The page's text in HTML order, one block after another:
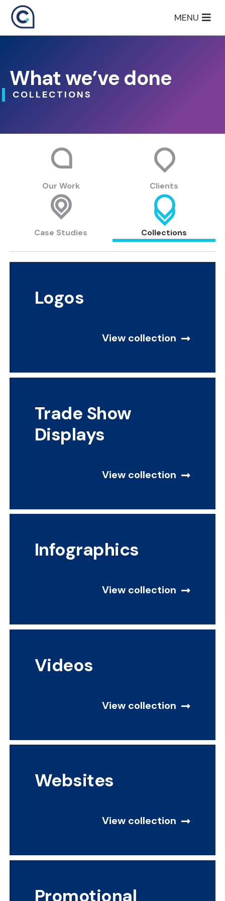
Skip
MENU
COLLECTIONS
What we’ve done
Our Work Clients
Case Studies Collections
Logos
View collection
Trade Show
Displays
View collection
Infographics
View collection
Videos
View collection
Websites
View collection
Promotional